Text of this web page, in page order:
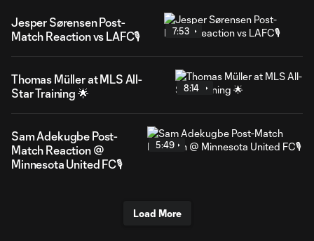
Jesper Sørensen Post-
Match Reaction vs LAFC🎙️
7:53
Thomas Müller at MLS All-
Star Training 🌟
8:14
Sam Adekugbe Post-
Match Reaction @
Minnesota United FC🎙️
5:49
Load More